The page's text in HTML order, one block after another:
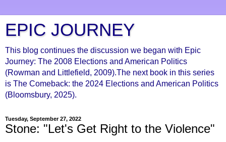
EPIC JOURNEY
This blog continues the discussion we began with Epic
Journey: The 2008 Elections and American Politics
(Rowman and Littlefield, 2009).The next book in this series
is The Comeback: the 2024 Elections and American Politics
(Bloomsbury, 2025).
Tuesday, September 27, 2022
Stone: "Let's Get Right to the Violence"